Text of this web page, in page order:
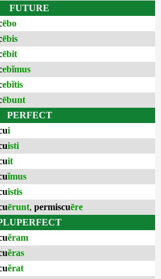
FUTURE
ēbo
ēbis
ēbit
ebĭmus
ebĭtis
ēbunt
PERFECT
i
isti
it
ĭmus
istis
ērunt, permiscuēre
ĕram
ĕras
ĕrat